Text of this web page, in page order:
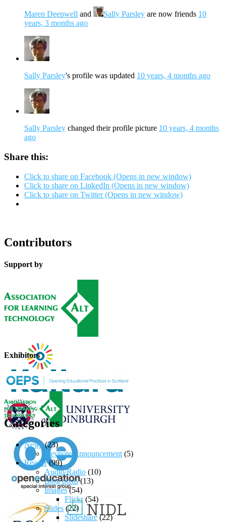
Maren Deepwell and Sally Parsley are now friends 10
years, 3 months ago
Sally Parsley's profile was updated 10 years, 4 months ago
Sally Parsley changed their profile picture 10 years, 4 months
ago
Share this:
Click to share on Facebook (Opens in new window)
Click to share on LinkedIn (Opens in new window)
Click to share on Twitter (Opens in new window)
Contributors
Support by
Exhibitors
Categories
News(23)
Keynote Announcement (5)
Reader(99)
Audio/Radio (10)
Blog posts(13)
Images(54)
Flickr(54)
Slides (22)
Slideshare (22)